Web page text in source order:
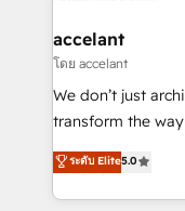
avec un
métiers et
travers le
d’entreprise. Grâce à une méthodologie éprouvée
rapidement vos
HubSpot dans votre
accelant
โดย accelant
We don’t just
transform the
Elite HubSpot
creating tailored,
accelerate
ระดับ Elite5.0